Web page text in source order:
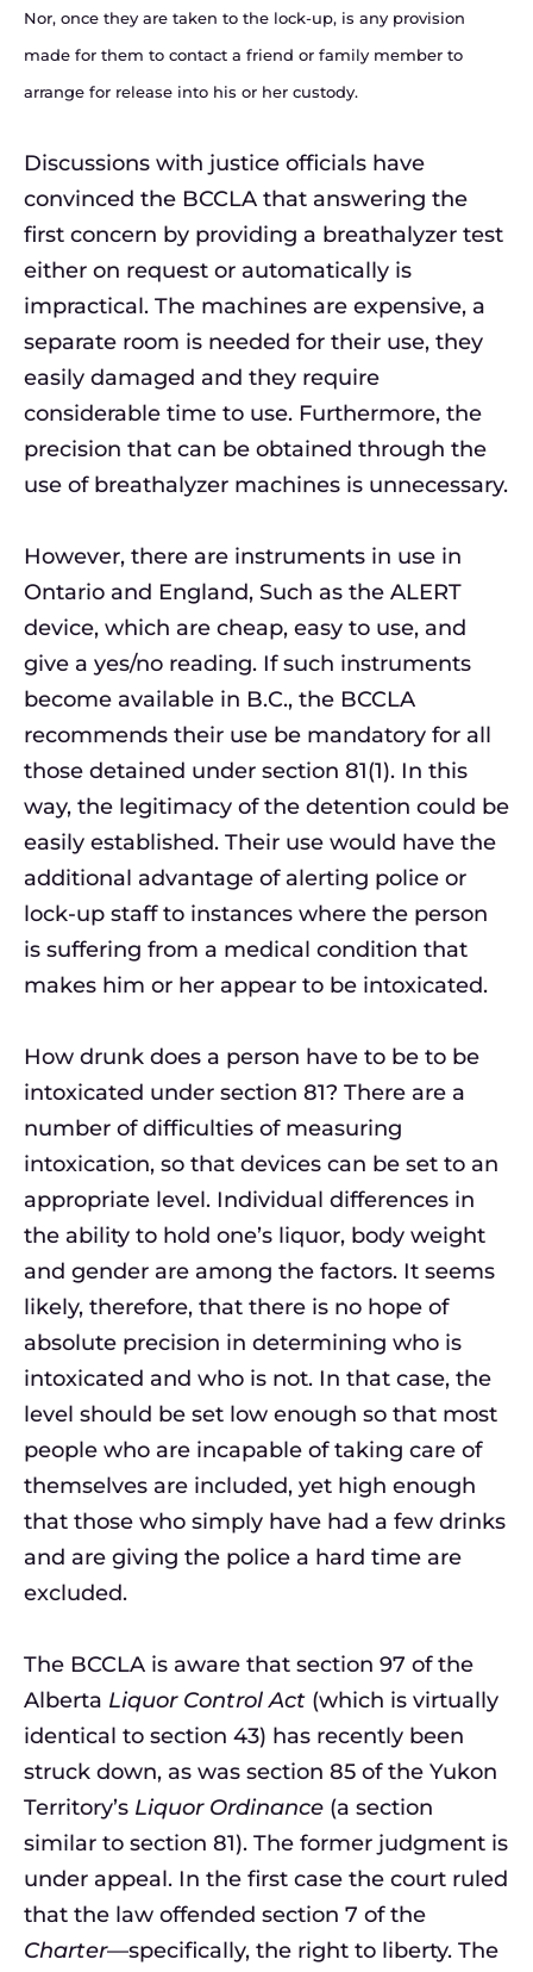
Nor, once they are taken to the lock-up, is any provision
made for them to contact a friend or family member to
arrange for release into his or her custody.
Discussions with justice officials have
convinced the BCCLA that answering the
first concern by providing a breathalyzer test
either on request or automatically is
impractical. The machines are expensive, a
separate room is needed for their use, they
easily damaged and they require
considerable time to use. Furthermore, the
precision that can be obtained through the
use of breathalyzer machines is unnecessary.
However, there are instruments in use in
Ontario and England, Such as the ALERT
device, which are cheap, easy to use, and
give a yes/no reading. If such instruments
become available in B.C., the BCCLA
recommends their use be mandatory for all
those detained under section 81(1). In this
way, the legitimacy of the detention could be
easily established. Their use would have the
additional advantage of alerting police or
lock-up staff to instances where the person
is suffering from a medical condition that
makes him or her appear to be intoxicated.
How drunk does a person have to be to be
intoxicated under section 81? There are a
number of difficulties of measuring
intoxication, so that devices can be set to an
appropriate level. Individual differences in
the ability to hold one’s liquor, body weight
and gender are among the factors. It seems
likely, therefore, that there is no hope of
absolute precision in determining who is
intoxicated and who is not. In that case, the
level should be set low enough so that most
people who are incapable of taking care of
themselves are included, yet high enough
that those who simply have had a few drinks
and are giving the police a hard time are
excluded.
The BCCLA is aware that section 97 of the
Alberta Liquor Control Act (which is virtually
identical to section 43) has recently been
struck down, as was section 85 of the Yukon
Territory’s Liquor Ordinance (a section
similar to section 81). The former judgment is
under appeal. In the first case the court ruled
that the law offended section 7 of the
Charter—specifically, the right to liberty. The